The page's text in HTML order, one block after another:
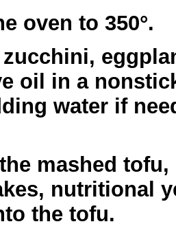
oven to 350°.
zucchini,
oil in a
water if
mashed
nutritional
the tofu.